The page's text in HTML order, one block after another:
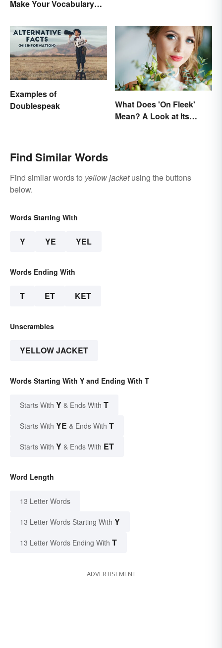
Make Your Vocabulary
Examples of
Doublespeak
What Does 'On Fleek'
Mean? A Look at Its
Find Similar Words
Find similar words to yellow jacketusing the buttons
below.
Words Starting With
Y YE YEL
Words Ending With
T ET KET
Unscrambles
YELLOW JACKET
Words Starting With Y and Ending With T
Starts With Y & Ends With T
Starts With YE & Ends With T
Starts With Y & Ends With ET
Word Length
13 Letter Words
13 Letter Words Starting With Y
13 Letter Words Ending With T
ADVERTISEMENT